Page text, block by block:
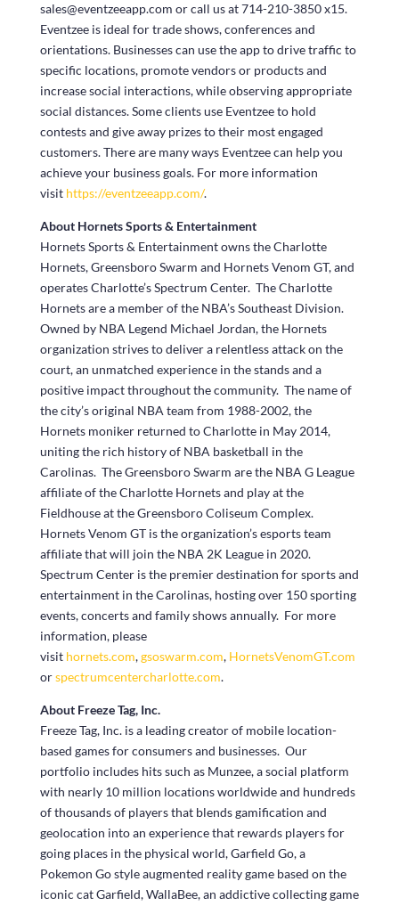
sales@eventzeeapp.com or call us at 714-210-3850 x15.
Eventzee is ideal for trade shows, conferences and
orientations. Businesses can use the app to drive traffic to
specific locations, promote vendors or products and
increase social interactions, while observing appropriate
social distances. Some clients use Eventzee to hold
contests and give away prizes to their most engaged
customers. There are many ways Eventzee can help you
achieve your business goals. For more information
visit https://eventzeeapp.com/.
About Hornets Sports & Entertainment
Hornets Sports & Entertainment owns the Charlotte
Hornets, Greensboro Swarm and Hornets Venom GT, and
operates Charlotte’s Spectrum Center. The Charlotte
Hornets are a member of the NBA’s Southeast Division.
Owned by NBA Legend Michael Jordan, the Hornets
organization strives to deliver a relentless attack on the
court, an unmatched experience in the stands and a
positive impact throughout the community. The name of
the city’s original NBA team from 1988-2002, the
Hornets moniker returned to Charlotte in May 2014,
uniting the rich history of NBA basketball in the
Carolinas. The Greensboro Swarm are the NBA G League
affiliate of the Charlotte Hornets and play at the
Fieldhouse at the Greensboro Coliseum Complex.
Hornets Venom GT is the organization’s esports team
affiliate that will join the NBA 2K League in 2020.
Spectrum Center is the premier destination for sports and
entertainment in the Carolinas, hosting over 150 sporting
events, concerts and family shows annually. For more
information, please
visit hornets.com,gsoswarm.com, HornetsVenomGT.com
orspectrumcentercharlotte.com.
About Freeze Tag, Inc.
Freeze Tag, Inc. is a leading creator of mobile location-
based games for consumers and businesses. Our
portfolio includes hits such as Munzee, a social platform
with nearly 10 million locations worldwide and hundreds
of thousands of players that blends gamification and
geolocation into an experience that rewards players for
going places in the physical world, Garfield Go, a
Pokemon Go style augmented reality game based on the
iconic cat Garfield, WallaBee, an addictive collecting game